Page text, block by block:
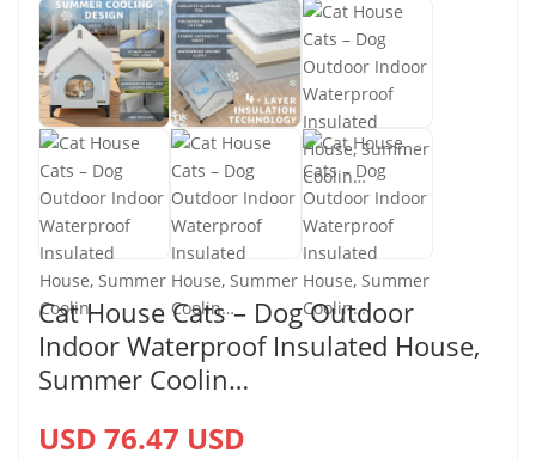
Cat House Cats – Dog Outdoor
Indoor Waterproof Insulated House,
Summer Coolin…
USD 76.47 USD